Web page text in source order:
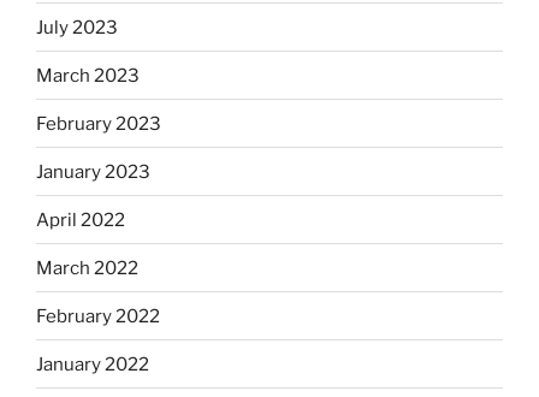
July 2023
March 2023
February 2023
January 2023
April 2022
March 2022
February 2022
January 2022